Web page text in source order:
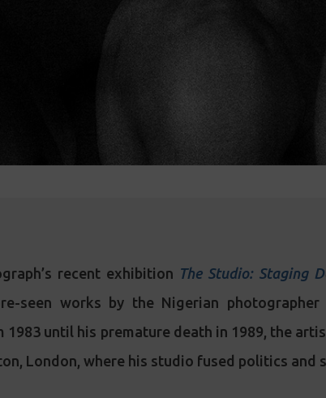
recent exhibition The Studio: Staging
seen works by the Nigerian photographer
1983 until his premature death in 1989, the
London, where his studio fused politics and